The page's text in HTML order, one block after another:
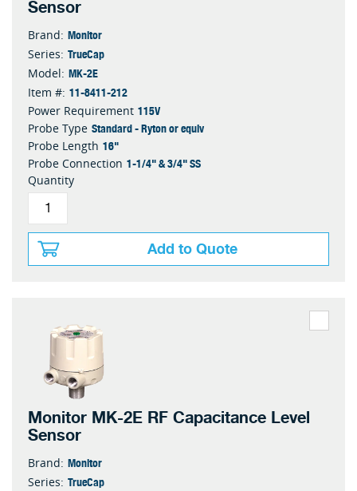
Sensor
Brand: Monitor
Series: TrueCap
Model: MK-2E
Item #: 11-8411-212
Power Requirement 115V
Probe Type Standard - Ryton or equiv
Probe Length 16"
Probe Connection 1-1/4" & 3/4" SS
Quantity
Add to Quote
Monitor MK-2E RF Capacitance Level
Sensor
Brand: Monitor
Series: TrueCap